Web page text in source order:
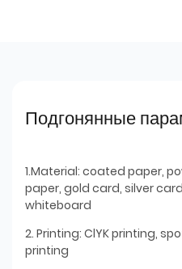
Подгонянные
1.Material: coated paper,
paper, gold card, silver
whiteboard
2. Printing: ClYK printing,
printing